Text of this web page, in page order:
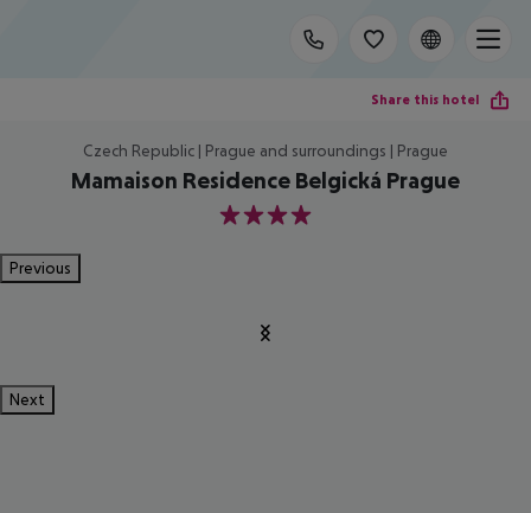
Share this hotel
Czech Republic | Prague and surroundings | Prague
Mamaison Residence Belgická Prague
4
Previous
Next